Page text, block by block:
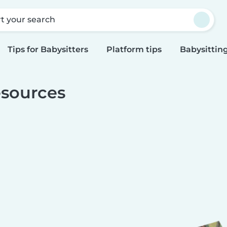
your search
Tips for Babysitters Platform tips